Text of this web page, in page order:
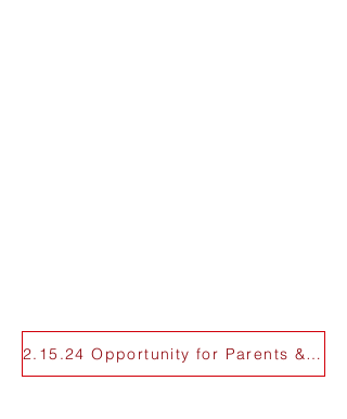
2.15.24 Opportunity for Parents & Alumni